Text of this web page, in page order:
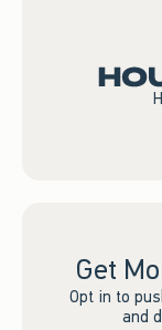
Get
Opt in to
and